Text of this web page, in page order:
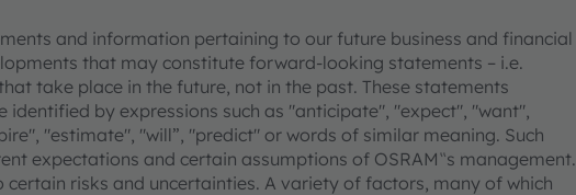
and information pertaining to our future business and financial
that may constitute forward-looking statements – i.e.
take place in the future, not in the past. These statements
identified by expressions such as "anticipate", "expect", "want",
"estimate", "will”, "predict" or words of similar meaning. Such
expectations and certain assumptions of OSRAM‟s management.
certain risks and uncertainties. A variety of factors, many of which